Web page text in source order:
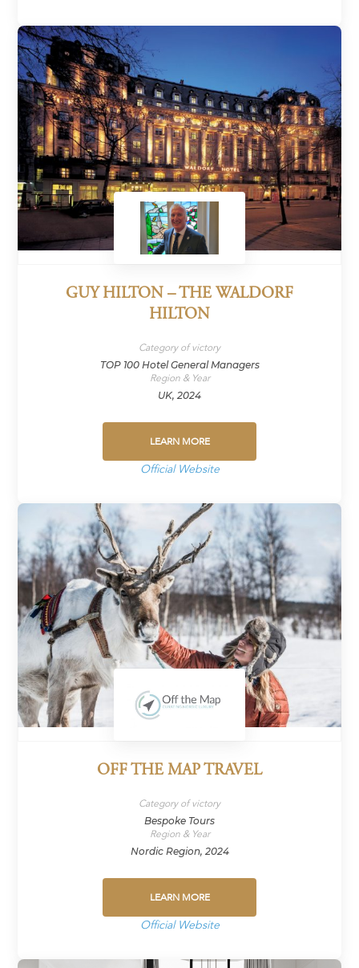
GUY HILTON – THE WALDORF
HILTON
Category of victory
TOP 100 Hotel General Managers
Region & Year
UK, 2024
LEARN MORE
Official Website
OFF THE MAP TRAVEL
Category of victory
Bespoke Tours
Region & Year
Nordic Region, 2024
LEARN MORE
Official Website